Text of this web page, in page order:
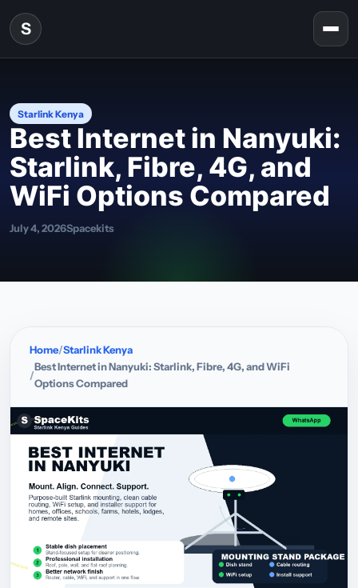
Skip to content
S
Starlink Kenya
Best Internet in Nanyuki:
Starlink, Fibre, 4G, and
WiFi Options Compared
July 4, 2026Spacekits
Home Starlink Kenya
Best Internet in Nanyuki: Starlink, Fibre, 4G, and WiFi
Options Compared